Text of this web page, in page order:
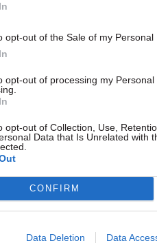
opt-out of the Sale of my Personal
opt-out of processing my Personal
opt-out of Collection, Use,
Data that Is Unrelated with
CONFIRM
Data Deletion Data
table makes clear
are rated as red, and
cases where a
documents classified
as the lowest of the